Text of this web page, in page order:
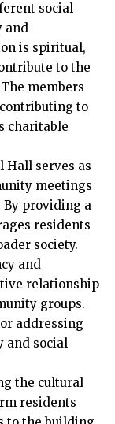
social
and
is spiritual,
to the
members
to
charitable
Hall serves as
meetings
By providing a
residents
society.
and
relationship
groups.
addressing
and social
the cultural
residents